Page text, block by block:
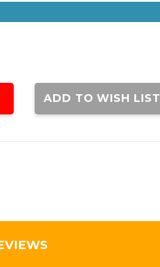
ADD TO WISH LIST